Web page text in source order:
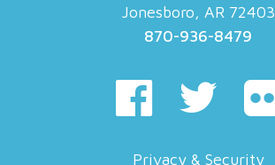
Jonesboro, AR 72403
870-936-8479
Privacy & Security